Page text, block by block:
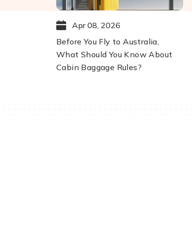
Apr 08, 2026
Before You Fly to Australia,
What Should You Know About
Cabin Baggage Rules?